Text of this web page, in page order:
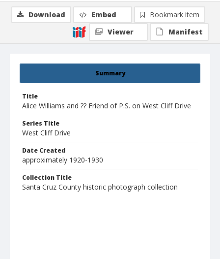
Summary
Title
Alice Williams and ?? Friend of P.S. on West Cliff Drive
Series Title
West Cliff Drive
Date Created
approximately 1920-1930
Collection Title
Santa Cruz County historic photograph collection
Download Embed
Bookmark item
Viewer
Manifest